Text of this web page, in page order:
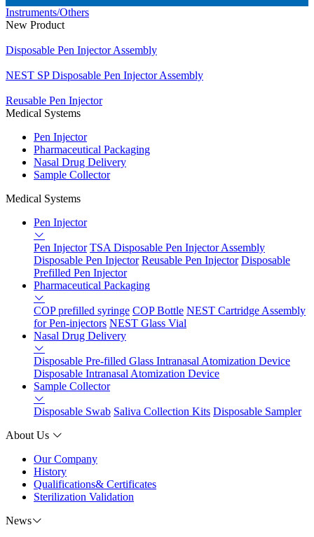
Instruments/Others
New Product
Disposable Pen Injector Assembly
NEST SP Disposable Pen Injector Assembly
Reusable Pen Injector
Medical Systems
Pen Injector
Pharmaceutical Packaging
Nasal Drug Delivery
Sample Collector
Medical Systems
Pen Injector
Pen Injector TSA Disposable Pen Injector Assembly
Disposable Pen Injector Reusable Pen Injector Disposable
Prefilled Pen Injector
Pharmaceutical Packaging
COP prefilled syringe COP Bottle NEST Cartridge Assembly
for Pen-injectors NEST Glass Vial
Nasal Drug Delivery
Disposable Pre-filled Glass Intranasal Atomization Device
Disposable Intranasal Atomization Device
Sample Collector
Disposable Swab Saliva Collection Kits Disposable Sampler
About Us
Our Company
History
Qualifications& Certificates
Sterilization Validation
News